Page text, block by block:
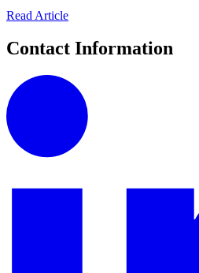
Read Article
Contact Information